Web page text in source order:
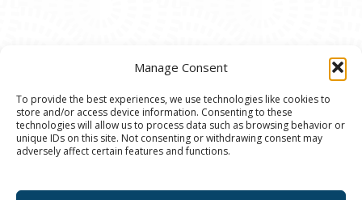
Manage Consent
To provide the best experiences, we use technologies like cookies to
store and/or access device information. Consenting to these
technologies will allow us to process data such as browsing behavior or
unique IDs on this site. Not consenting or withdrawing consent may
adversely affect certain features and functions.
© 2020 Ann Arbor Art Center. All Rights Reserved.
117 W. Liberty St., Ann Arbor, MI. 48104 | (734)
Nonprofit registered in the US under EIN: 23-